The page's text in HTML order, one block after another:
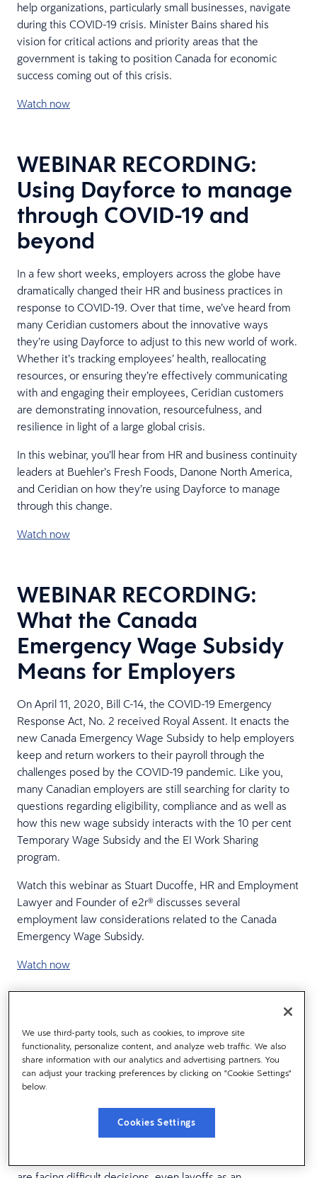
help organizations, particularly small businesses, navigate
during this COVID-19 crisis. Minister Bains shared his
vision for critical actions and priority areas that the
government is taking to position Canada for economic
success coming out of this crisis.
Watch now
WEBINAR RECORDING:
Using Dayforce to manage
through COVID-19 and
beyond
In a few short weeks, employers across the globe have
dramatically changed their HR and business practices in
response to COVID-19. Over that time, we’ve heard from
many Ceridian customers about the innovative ways
they’re using Dayforce to adjust to this new world of work.
Whether it’s tracking employees’ health, reallocating
resources, or ensuring they’re effectively communicating
with and engaging their employees, Ceridian customers
are demonstrating innovation, resourcefulness, and
resilience in light of a large global crisis.
In this webinar, you’ll hear from HR and business continuity
leaders at Buehler’s Fresh Foods, Danone North America,
and Ceridian on how they’re using Dayforce to manage
through this change.
Watch now
WEBINAR RECORDING:
What the Canada
Emergency Wage Subsidy
Means for Employers
On April 11, 2020, Bill C-14, the COVID-19 Emergency
Response Act, No. 2 received Royal Assent. It enacts the
new Canada Emergency Wage Subsidy to help employers
keep and return workers to their payroll through the
challenges posed by the COVID-19 pandemic. Like you,
many Canadian employers are still searching for clarity to
questions regarding eligibility, compliance and as well as
how this new wage subsidy interacts with the 10 per cent
Temporary Wage Subsidy and the EI Work Sharing
program.
Watch this webinar as Stuart Ducoffe, HR and Employment
Lawyer and Founder of e2r® discusses several
employment law considerations related to the Canada
Emergency Wage Subsidy.
Watch now
WEBINAR RECORDING:
The layoff alternative: How
shared sacrifice can save
your business (and your
We use third-party tools, such as cookies, to improve site
functionality, personalize content, and analyze web traffic. We also
share information with our analytics and advertising partners. You
can adjust your tracking preferences by clicking on "Cookie Settings"
below.
Cookies Settings